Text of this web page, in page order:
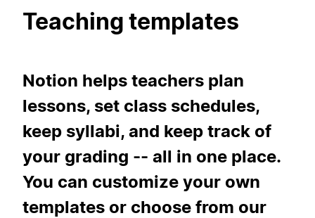
Teaching templates
Notion helps teachers plan
lessons, set class schedules,
keep syllabi, and keep track of
your grading -- all in one place.
You can customize your own
templates or choose from our